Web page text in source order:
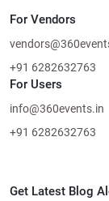
For Vendors
+91 6282632763
For Users
info@360events.in
+91 6282632763
Get Latest Blog